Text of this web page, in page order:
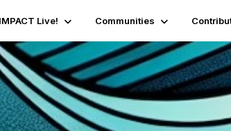
Live! Communities